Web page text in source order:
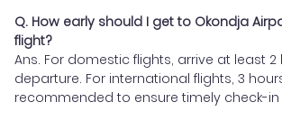
Q. How early should I get to Okondja
flight?
Ans. For domestic flights, arrive at least
departure. For international flights, 3
recommended to ensure timely check-